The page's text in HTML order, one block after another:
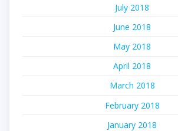
July 2018
June 2018
May 2018
April 2018
March 2018
February 2018
January 2018